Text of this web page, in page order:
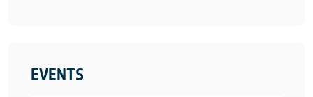
EVENTS